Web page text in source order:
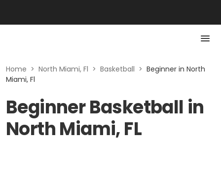
Home > North Miami, Fl > Basketball > Beginner in North
Miami, Fl
Beginner Basketball in
North Miami, FL